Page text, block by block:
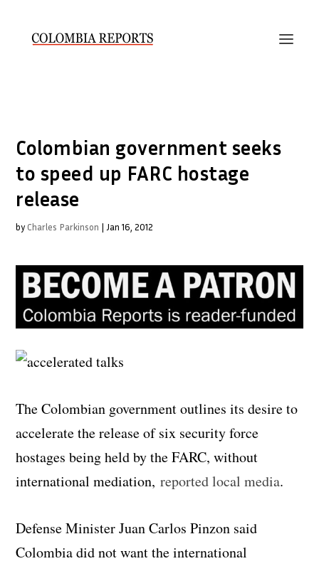
Colombian government seeks
to speed up FARC hostage
release
by Charles Parkinson | Jan 16, 2012
The Colombian government outlines its desire to
accelerate the release of six security force
hostages being held by the FARC, without
international mediation,reported local media.
Defense Minister Juan Carlos Pinzon said
Colombia did not want the international